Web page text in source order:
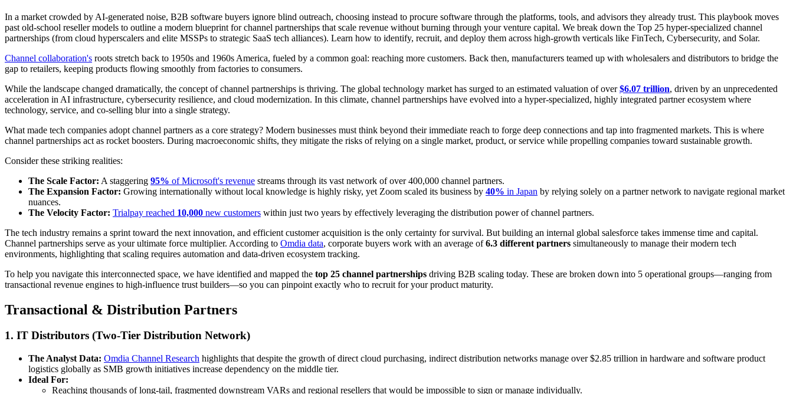
In a market crowded by AI-generated noise, B2B software buyers ignore blind outreach, choosing instead to procure software through the platforms, tools, and advisors they already trust. This playbook moves
past old-school reseller models to outline a modern blueprint for channel partnerships that scale revenue without burning through your venture capital. We break down the Top 25 hyper-specialized channel
partnerships (from cloud hyperscalers and elite MSSPs to strategic SaaS tech alliances). Learn how to identify, recruit, and deploy them across high-growth verticals like FinTech, Cybersecurity, and Solar.
Channel collaboration's roots stretch back to 1950s and 1960s America, fueled by a common goal: reaching more customers. Back then, manufacturers teamed up with wholesalers and distributors to bridge the
gap to retailers, keeping products flowing smoothly from factories to consumers.
While the landscape changed dramatically, the concept of channel partnerships is thriving. The global technology market has surged to an estimated valuation of over$6.07 trillion, driven by an unprecedented
acceleration in AI infrastructure, cybersecurity resilience, and cloud modernization. In this climate, channel partnerships have evolved into a hyper-specialized, highly integrated partner ecosystem where
technology, service, and co-selling blur into a single strategy.
What made tech companies adopt channel partners as a core strategy? Modern businesses must think beyond their immediate reach to forge deep connections and tap into fragmented markets. This is where
channel partnerships act as rocket boosters. During macroeconomic shifts, they mitigate the risks of relying on a single market, product, or service while propelling companies toward sustainable growth.‍
Consider these striking realities:
The Scale Factor: A staggering 95% of Microsoft's revenue streams through its vast network of over 400,000 channel partners.
The Expansion Factor: Growing internationally without local knowledge is highly risky, yet Zoom scaled its business by 40% in Japan by relying solely on a partner network to navigate regional market
nuances.
The Velocity Factor: Trialpay reached 10,000 new customers within just two years by effectively leveraging the distribution power of channel partners.
The tech industry remains a sprint toward the next innovation, and efficient customer acquisition is the only certainty for survival. But building an internal global salesforce takes immense time and capital.
Channel partnerships serve as your ultimate force multiplier. According to Omdia data, corporate buyers work with an average of6.3 different partners simultaneously to manage their modern tech
environments, highlighting that scaling requires automation and data-driven ecosystem tracking.
To help you navigate this interconnected space, we have identified and mapped the top 25 channel partnerships driving B2B scaling today. These are broken down into 5 operational groups—ranging from
transactional revenue engines to high-influence trust builders—so you can pinpoint exactly who to recruit for your product maturity.
Transactional & Distribution Partners
1. IT Distributors (Two-Tier Distribution Network)
The Analyst Data: Omdia Channel Research highlights that despite the growth of direct cloud purchasing, indirect distribution networks manage over $2.85 trillion in hardware and software product
logistics globally as SMB growth initiatives increase dependency on the middle tier.
Ideal For:
Reaching thousands of long-tail, fragmented downstream VARs and regional resellers that would be impossible to sign or manage individually.